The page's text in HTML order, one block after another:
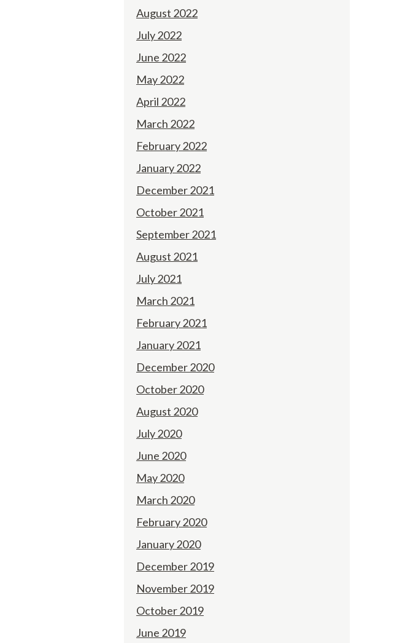
August 2022
July 2022
June 2022
May 2022
April 2022
March 2022
February 2022
January 2022
December 2021
October 2021
September 2021
August 2021
July 2021
March 2021
February 2021
January 2021
December 2020
October 2020
August 2020
July 2020
June 2020
May 2020
March 2020
February 2020
January 2020
December 2019
November 2019
October 2019
June 2019